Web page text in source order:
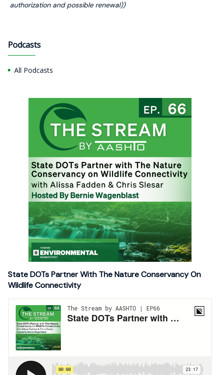
authorization and possible renewal))
Podcasts
All Podcasts
State DOTs Partner With The Nature Conservancy On
Wildlife Connectivity